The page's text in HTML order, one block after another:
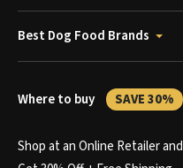
Best Dog Food Brands
Where to buy SAVE 30%
Shop at an Online Retailer and